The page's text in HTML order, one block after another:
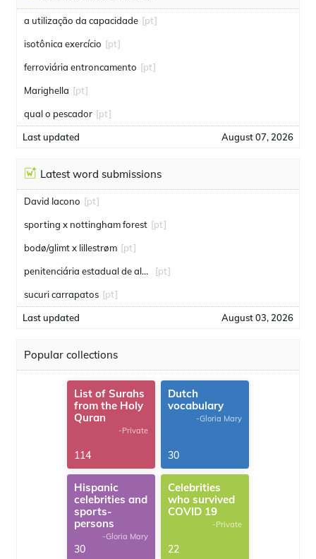
a utilização da capacidade [pt]
isotônica exercício [pt]
ferroviária entroncamento [pt]
Marighella [pt]
qual o pescador [pt]
Last updated August 07, 2026
Latest word submissions
David Iacono [pt]
sporting x nottingham forest [pt]
bodø/glimt x lillestrøm [pt]
penitenciária estadual de alcaçuz [pt]
sucuri carrapatos [pt]
Last updated August 03, 2026
Popular collections
List of Surahs
from the Holy
Quran
-Private
114
Dutch
vocabulary
-Gloria Mary
30
Hispanic
celebrities and
sports-
persons
-Gloria Mary
30
Celebrities
who survived
COVID 19
-Private
22